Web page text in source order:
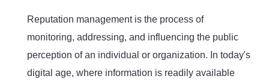
Reputation management is the process of
monitoring, addressing, and influencing the public
perception of an individual or organization. In today's
digital age, where information is readily available